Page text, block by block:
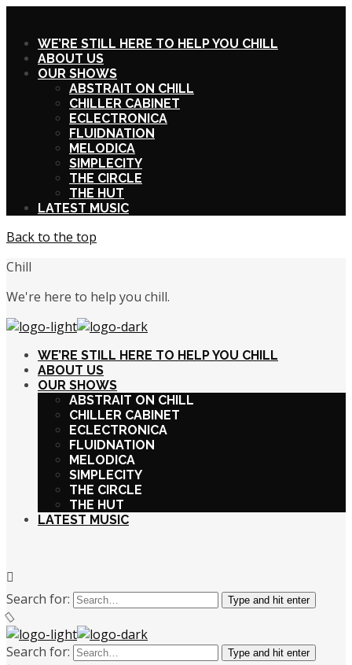
WE’RE STILL HERE TO HELP YOU CHILL
ABOUT US
OUR SHOWS
ABSTRAIT ON CHILL
CHILLER CABINET
ECLECTRONICA
FLUIDNATION
MELODICA
SIMPLECITY
THE CIRCLE
THE HUT
LATEST MUSIC
Back to the top
Chill
We're here to help you chill.
WE’RE STILL HERE TO HELP YOU CHILL
ABOUT US
OUR SHOWS
ABSTRAIT ON CHILL
CHILLER CABINET
ECLECTRONICA
FLUIDNATION
MELODICA
SIMPLECITY
THE CIRCLE
THE HUT
LATEST MUSIC
Search for: Type and hit enter
Search for: Type and hit enter